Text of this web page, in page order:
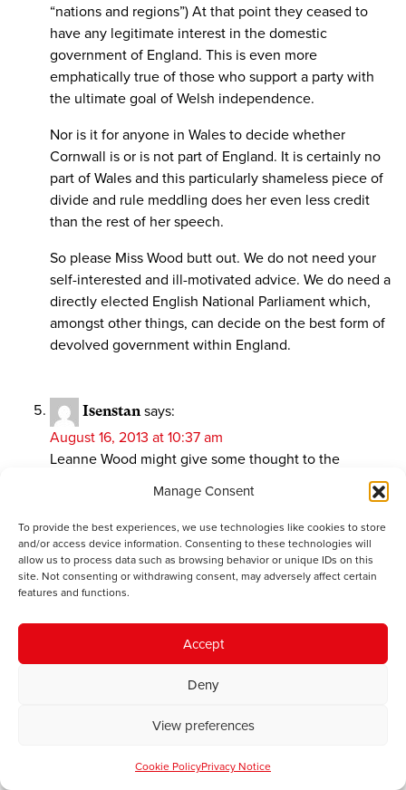
Manage Consent
To provide the best experiences, we use technologies like cookies to store
and/or access device information. Consenting to these technologies will
allow us to process data such as browsing behavior or unique IDs on this
site. Not consenting or withdrawing consent, may adversely affect certain
features and functions.
Accept
Deny
View preferences
Cookie PolicyPrivacy Notice
“nations and regions”) At that point they ceased to
have any legitimate interest in the domestic
government of England. This is even more
emphatically true of those who support a party with
the ultimate goal of Welsh independence.
Nor is it for anyone in Wales to decide whether
Cornwall is or is not part of England. It is certainly no
part of Wales and this particularly shameless piece of
divide and rule meddling does her even less credit
than the rest of her speech.
So please Miss Wood butt out. We do not need your
self-interested and ill-motivated advice. We do need a
directly elected English National Parliament which,
amongst other things, can decide on the best form of
devolved government within England.
Isenstan says:
August 16, 2013 at 10:37 am
Leanne Wood might give some thought to the
economic activity being concentrated in Cardiff and
the south east. Owain Glyn Dwr put his capital
centrally in Machynlleth. that would be a start.
Devolution to the now discredited standard English
regions would put Wales on a lower footing than most
She also needs to be preparing for the possibility, if
not probability, of Wales having independence thrust
upon it by English nationalism, which is flirting with
full independence from both the EU and the UK.
since Cornwall’s “devolved” government is never